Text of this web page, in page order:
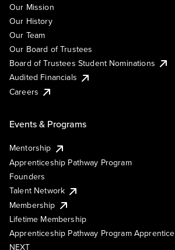
Our Mission
Our History
Our Team
Our Board of Trustees
Board of Trustees Student Nominations
Audited Financials
Careers
Events & Programs
Mentorship
Apprenticeship Pathway Program
Founders
Talent Network
Membership
Lifetime Membership
Apprenticeship Pathway Program Apprentice
NEXT